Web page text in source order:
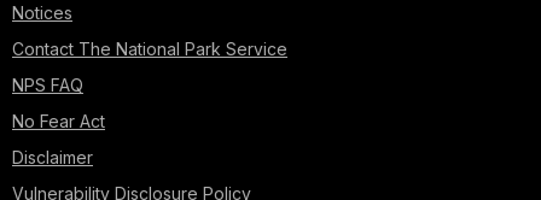
Notices
Contact The National Park Service
NPS FAQ
No Fear Act
Disclaimer
Vulnerability Disclosure Policy